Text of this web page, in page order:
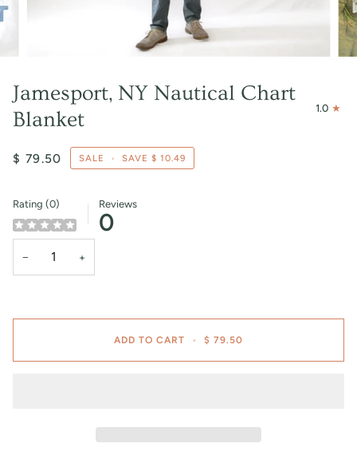
Jamesport, NY Nautical Chart
Blanket
1.0
$ 79.50 SALE • SAVE$ 10.49
Rating (0) Reviews
0
− +
ADD TO CART • $ 79.50